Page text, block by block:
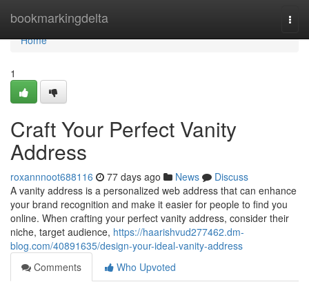
bookmarkingdelta
Home
Home
1
Craft Your Perfect Vanity
Address
roxannnoot688116 77 days ago News
Discuss
A vanity address is a personalized web address that can enhance
your brand recognition and make it easier for people to find you
online. When crafting your perfect vanity address, consider their
niche, target audience, https://haarishvud277462.dm-
blog.com/40891635/design-your-ideal-vanity-address
Comments
Who Upvoted